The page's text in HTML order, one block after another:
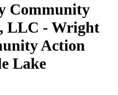
Community
LLC - Wright
Action
Lake